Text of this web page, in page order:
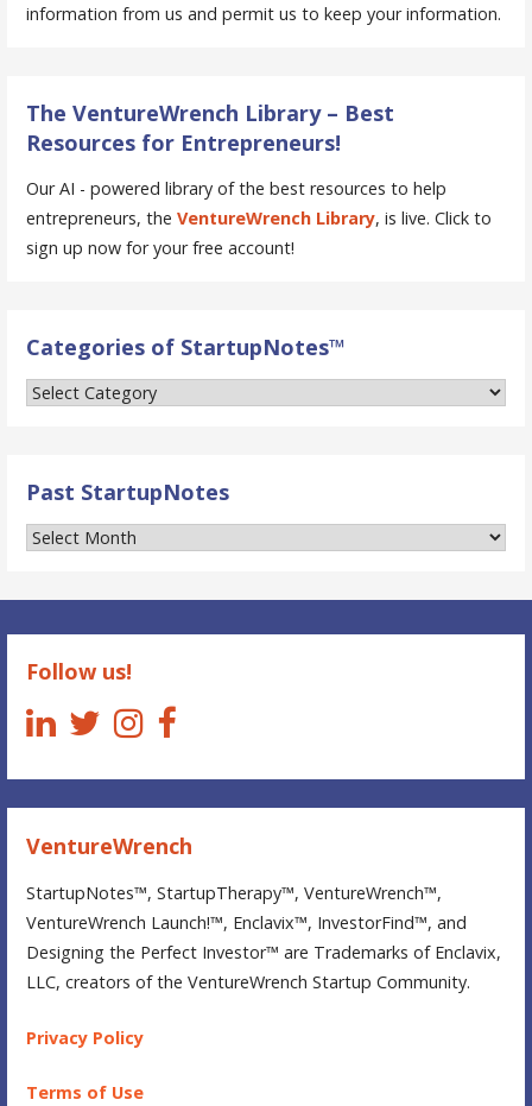
information from us and permit us to keep your information.
The VentureWrench Library – Best
Resources for Entrepreneurs!
Our AI - powered library of the best resources to help
entrepreneurs, theVentureWrench Library, is live. Click to
sign up now for your free account!
Categories of StartupNotes™
Categories
Past StartupNotes
Past
Follow us!
VentureWrench
StartupNotes™, StartupTherapy™, VentureWrench™,
VentureWrench Launch!™, Enclavix™, InvestorFind™, and
Designing the Perfect Investor™ are Trademarks of Enclavix,
LLC, creators of the VentureWrench Startup Community.
Privacy Policy
Terms of Use